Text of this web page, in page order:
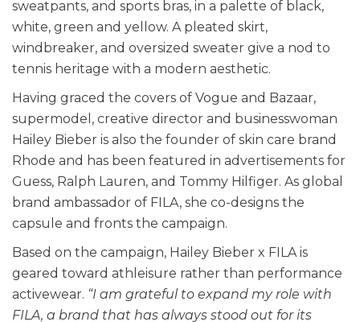
sweatpants, and sports bras, in a palette of black,
white, green and yellow. A pleated skirt,
windbreaker, and oversized sweater give a nod to
tennis heritage with a modern aesthetic.
Having graced the covers of Vogue and Bazaar,
supermodel, creative director and businesswoman
Hailey Bieber is also the founder of skin care brand
Rhode and has been featured in advertisements for
Guess, Ralph Lauren, and Tommy Hilfiger. As global
brand ambassador of FILA, she co-designs the
capsule and fronts the campaign.
Based on the campaign, Hailey Bieber x FILA is
geared toward athleisure rather than performance
activewear. “I am grateful to expand my role with
FILA, a brand that has always stood out for its